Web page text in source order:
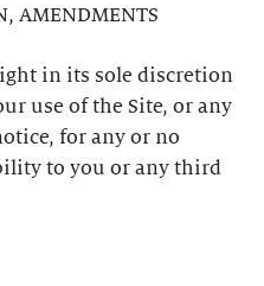
AMENDMENTS
in its sole discretion
use of the Site, or any
for any or no
to you or any third